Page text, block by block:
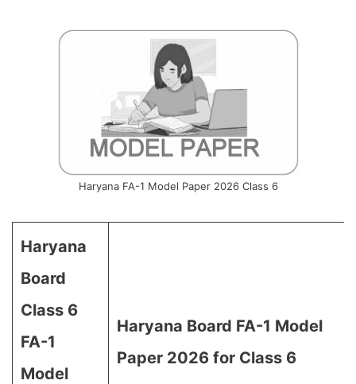
Haryana FA-1 Model Paper 2026 Class 6
Haryana
Board
Class 6
FA-1
Model
Haryana Board FA-1 Model
Paper 2026 for Class 6